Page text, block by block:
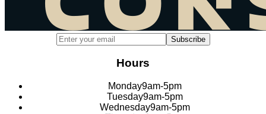
Email address for newsletter subscription
Subscribe
Hours
Monday9am-5pm
Tuesday9am-5pm
Wednesday9am-5pm